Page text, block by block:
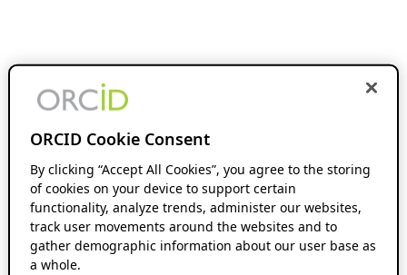
ORCID Cookie Consent
By clicking “Accept All Cookies”, you agree to the storing
of cookies on your device to support certain
functionality, analyze trends, administer our websites,
track user movements around the websites and to
gather demographic information about our user base as
a whole.